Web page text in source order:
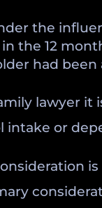
the
the 12
had
lawyer
intake or
is